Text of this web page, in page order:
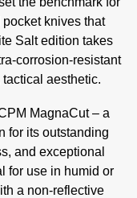
knives that
Salt edition takes
corrosion-resistant
aesthetic.
MagnaCut – a
for its outstanding
and exceptional
for use in humid or
a non-reflective